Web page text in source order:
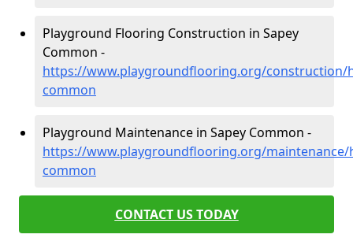
Playground Flooring Construction in Sapey
Common -
https://www.playgroundflooring.org/construction/
common
Playground Maintenance in Sapey Common -
https://www.playgroundflooring.org/
common
CONTACT US TODAY